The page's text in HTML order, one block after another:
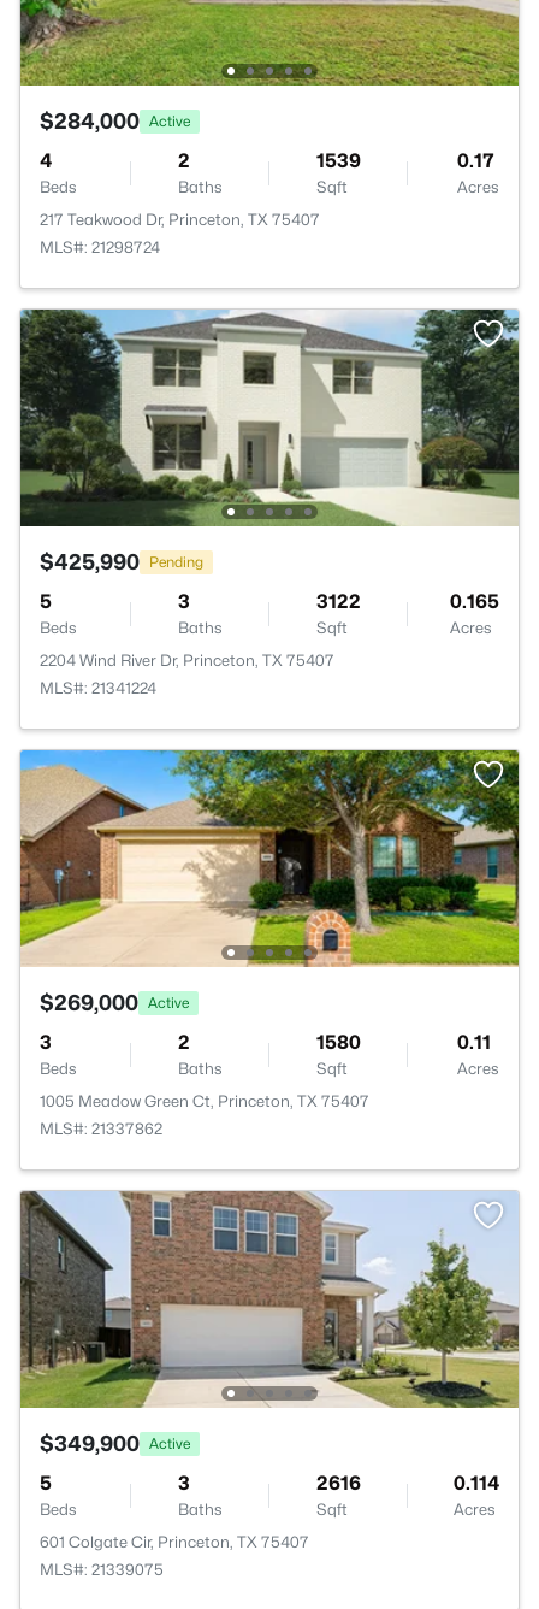
$284,000 Active
4
Beds
2
Baths
1539
Sqft
0.17
Acres
217 Teakwood Dr, Princeton, TX 75407
MLS#: 21298724
$425,990 Pending
5
Beds
3
Baths
3122
Sqft
0.165
Acres
2204 Wind River Dr, Princeton, TX 75407
MLS#: 21341224
$269,000 Active
3
Beds
2
Baths
1580
Sqft
0.11
Acres
1005 Meadow Green Ct, Princeton, TX 75407
MLS#: 21337862
$349,900 Active
5
Beds
3
Baths
2616
Sqft
0.114
Acres
601 Colgate Cir, Princeton, TX 75407
MLS#: 21339075